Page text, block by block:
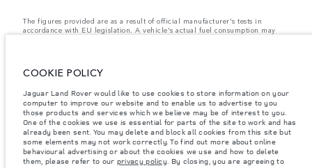
The figures provided are as a result of official manufacturer's tests in
accordance with EU legislation. A vehicle's actual fuel consumption may
items fitted after the point of manufacture will affect payload. Ensure Gross
Vehicle Weight and Maximum Axle Loads are not exceeded when loading
the vehicle with accessories, occupants, fluids and fuels, and payload.
Important note on imagery & specification.The global shortage of
semiconductors is currently affecting vehicle build specifications, option
availability, and build timings. This is a very dynamic situation, and as a
result imagery used within the website at present may not fully reflect
current specifications for features, options, trim and colour schemes. Please
COOKIE POLICY
Jaguar Land Rover would like to use cookies to store information on your
computer to improve our website and to enable us to advertise to you
those products and services which we believe may be of interest to you.
One of the cookies we use is essential for parts of the site to work and has
already been sent. You may delete and block all cookies from this site but
some elements may not work correctly. To find out more about online
behavioural advertising or about the cookies we use and how to delete
them, please refer to our privacy policy. By closing, you are agreeing to